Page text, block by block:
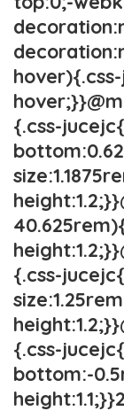
{.css-
{.css-
{.css-
bottom:-